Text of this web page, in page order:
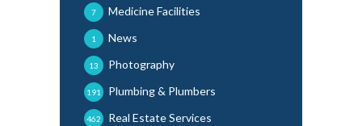
Medicine Facilities
7
News
1
Photography
13
Plumbing & Plumbers
191
Real Estate Services
462